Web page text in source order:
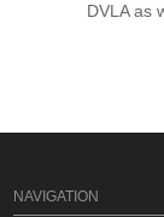
DVLA as
NAVIGATION